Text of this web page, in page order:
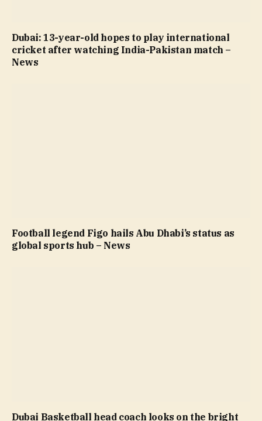
Dubai: 13-year-old hopes to play international
cricket after watching India-Pakistan match –
News
Football legend Figo hails Abu Dhabi’s status as
global sports hub – News
Dubai Basketball head coach looks on the bright